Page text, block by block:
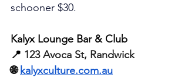
schooner $30.
Kalyx Lounge Bar & Club
📍 123 Avoca St, Randwick
🌐 kalyxculture.com.au